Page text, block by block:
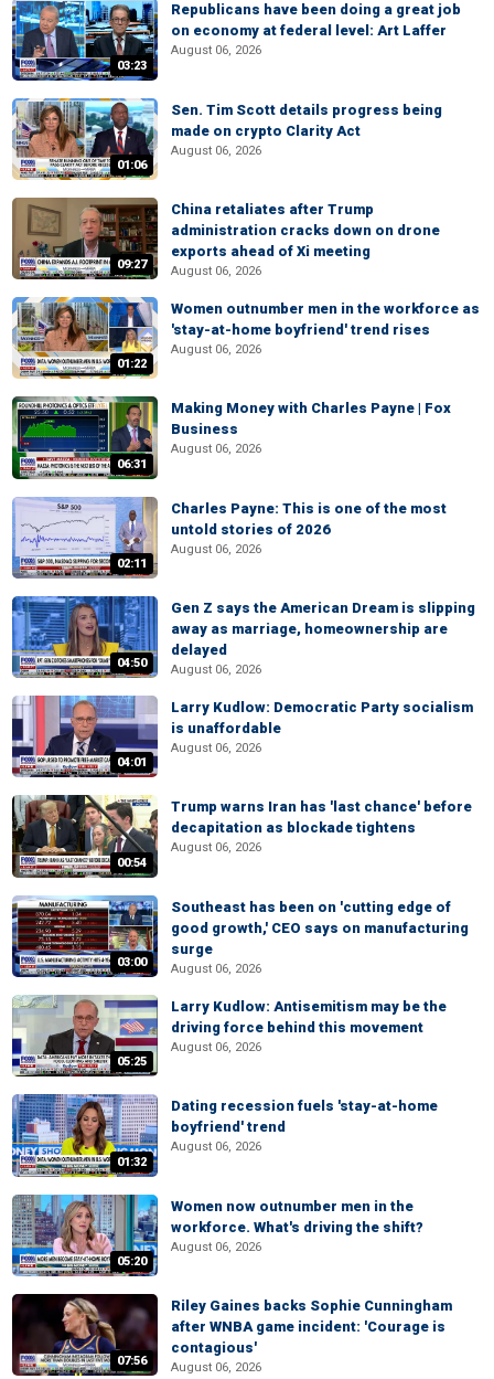
03:23
Republicans have been doing a great job
on economy at federal level: Art Laffer
August 06, 2026
01:06
Sen. Tim Scott details progress being
made on crypto Clarity Act
August 06, 2026
09:27
China retaliates after Trump
administration cracks down on drone
exports ahead of Xi meeting
August 06, 2026
01:22
Women outnumber men in the workforce as
'stay-at-home boyfriend' trend rises
August 06, 2026
06:31
Making Money with Charles Payne | Fox
Business
August 06, 2026
02:11
Charles Payne: This is one of the most
untold stories of 2026
August 06, 2026
04:50
Gen Z says the American Dream is slipping
away as marriage, homeownership are
delayed
August 06, 2026
04:01
Larry Kudlow: Democratic Party socialism
is unaffordable
August 06, 2026
00:54
Trump warns Iran has 'last chance' before
decapitation as blockade tightens
August 06, 2026
03:00
Southeast has been on 'cutting edge of
good growth,' CEO says on manufacturing
surge
August 06, 2026
05:25
Larry Kudlow: Antisemitism may be the
driving force behind this movement
August 06, 2026
01:32
Dating recession fuels 'stay-at-home
boyfriend' trend
August 06, 2026
05:20
Women now outnumber men in the
workforce. What's driving the shift?
August 06, 2026
07:56
Riley Gaines backs Sophie Cunningham
after WNBA game incident: 'Courage is
contagious'
August 06, 2026